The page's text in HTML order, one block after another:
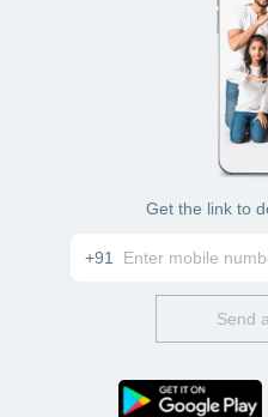
Get the link to
+91
Send